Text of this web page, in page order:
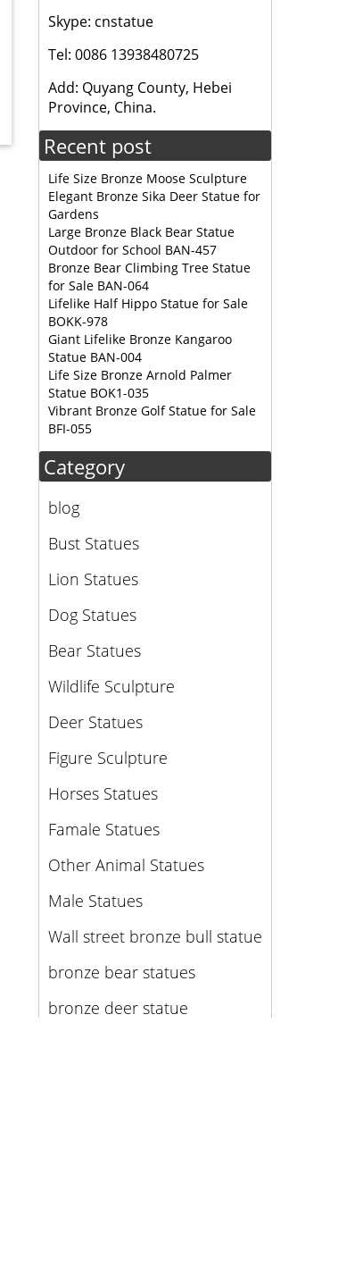
Skype: cnstatue
Tel: 0086 13938480725
Add: Quyang County, Hebei
Province, China.
Recent post
Life Size Bronze Moose Sculpture
Elegant Bronze Sika Deer Statue for
Gardens
Large Bronze Black Bear Statue
Outdoor for School BAN-457
Bronze Bear Climbing Tree Statue
for Sale BAN-064
Lifelike Half Hippo Statue for Sale
BOKK-978
Giant Lifelike Bronze Kangaroo
Statue BAN-004
Life Size Bronze Arnold Palmer
Statue BOK1-035
Vibrant Bronze Golf Statue for Sale
BFI-055
Category
blog
Bust Statues
Lion Statues
Dog Statues
Bear Statues
Wildlife Sculpture
Deer Statues
Figure Sculpture
Horses Statues
Famale Statues
Other Animal Statues
Male Statues
Wall street bronze bull statue
bronze bear statues
bronze deer statue